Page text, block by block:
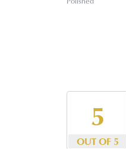
5
OUT OF 5